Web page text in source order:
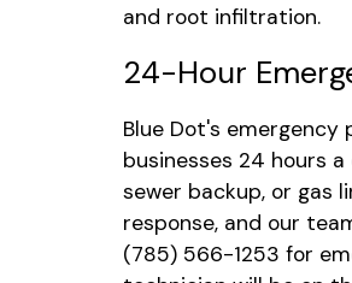
and root infiltration.
24-Hour
Blue Dot's emergency
businesses 24 hours
sewer backup, or gas
response, and our
(785) 566-1253 for